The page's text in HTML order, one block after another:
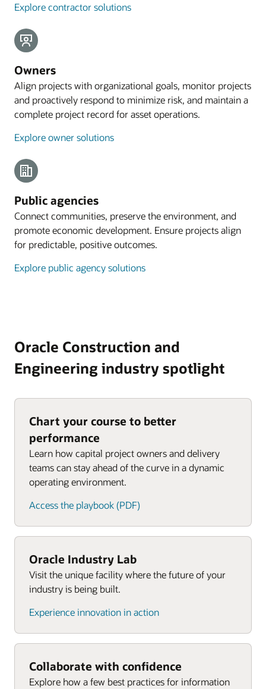
Explore contractor solutions
Owners
Align projects with organizational goals, monitor projects
and proactively respond to minimize risk, and maintain a
complete project record for asset operations.
Explore owner solutions
Public agencies
Connect communities, preserve the environment, and
promote economic development. Ensure projects align
for predictable, positive outcomes.
Explore public agency solutions
Oracle Construction and
Engineering industry spotlight
Chart your course to better
performance
Learn how capital project owners and delivery
teams can stay ahead of the curve in a dynamic
operating environment.
Access the playbook (PDF)
Oracle Industry Lab
Visit the unique facility where the future of your
industry is being built.
Experience innovation in action
Collaborate with confidence
Explore how a few best practices for information